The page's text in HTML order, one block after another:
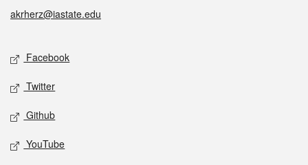
akrherz@iastate.edu
Social media
Facebook
Twitter
Github
YouTube